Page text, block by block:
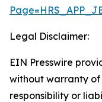
Legal Disclaimer:
EIN Presswire
without warranty of
responsibility or